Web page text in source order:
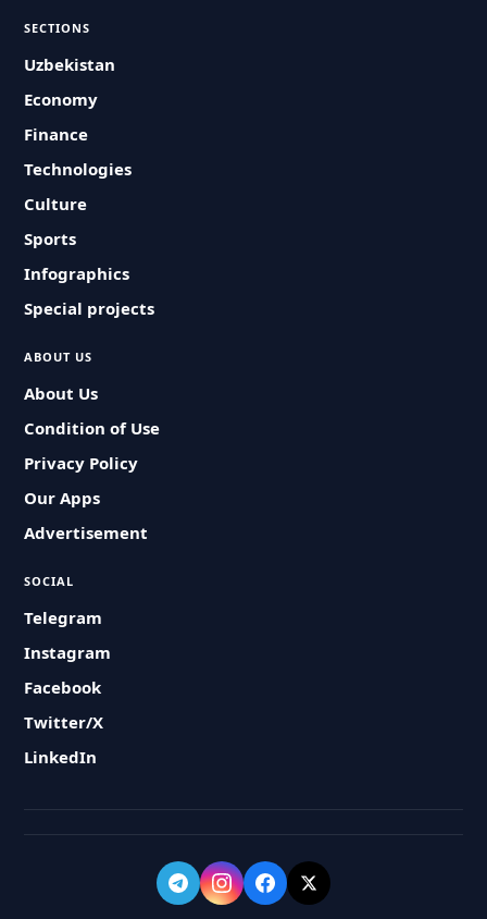
SECTIONS
Uzbekistan
Economy
Finance
Technologies
Culture
Sports
Infographics
Special projects
ABOUT US
About Us
Condition of Use
Privacy Policy
Our Apps
Advertisement
SOCIAL
Telegram
Instagram
Facebook
Twitter/X
LinkedIn